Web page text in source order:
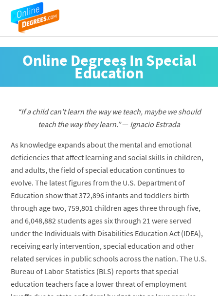
Online Degrees In Special
Education
“If a child can’t learn the way we teach, maybe we should
teach the way they learn.”— Ignacio Estrada
As knowledge expands about the mental and emotional
deficiencies that affect learning and social skills in children,
and adults, the field of special education continues to
evolve. The latest figures from the U.S. Department of
Education show that 372,896 infants and toddlers birth
through age two, 759,801 children ages three through five,
and 6,048,882 students ages six through 21 were served
under the Individuals with Disabilities Education Act (IDEA),
receiving early intervention, special education and other
related services in public schools across the nation. The U.S.
Bureau of Labor Statistics (BLS) reports that special
education teachers face a lower threat of employment